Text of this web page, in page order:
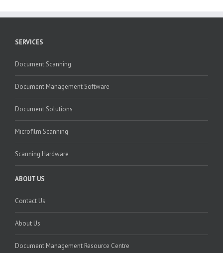
SERVICES
Document Scanning
Document Management Software
Document Solutions
Microfilm Scanning
Scanning Hardware
ABOUT US
Contact Us
About Us
Document Management Resource Centre